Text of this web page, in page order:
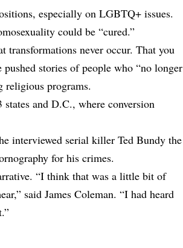
especially on LGBTQ+ issues.
could be “cured.”
never occur. That you
stories of people who “no longer
religious programs.
and D.C., where conversion
interviewed serial killer Ted Bundy the
for his crimes.
“I think that was a little bit of
said James Coleman. “I had heard